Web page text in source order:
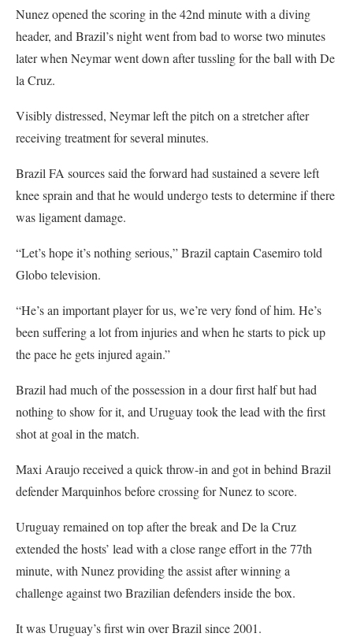
Nunez opened the scoring in the 42nd minute with a diving
header, and Brazil’s night went from bad to worse two minutes
later when Neymar went down after tussling for the ball with De
la Cruz.
Visibly distressed, Neymar left the pitch on a stretcher after
receiving treatment for several minutes.
Brazil FA sources said the forward had sustained a severe left
knee sprain and that he would undergo tests to determine if there
was ligament damage.
“Let’s hope it’s nothing serious,” Brazil captain Casemiro told
Globo television.
“He’s an important player for us, we’re very fond of him. He’s
been suffering a lot from injuries and when he starts to pick up
the pace he gets injured again.”
Brazil had much of the possession in a dour first half but had
nothing to show for it, and Uruguay took the lead with the first
shot at goal in the match.
Maxi Araujo received a quick throw-in and got in behind Brazil
defender Marquinhos before crossing for Nunez to score.
Uruguay remained on top after the break and De la Cruz
extended the hosts’ lead with a close range effort in the 77th
minute, with Nunez providing the assist after winning a
challenge against two Brazilian defenders inside the box.
It was Uruguay’s first win over Brazil since 2001.